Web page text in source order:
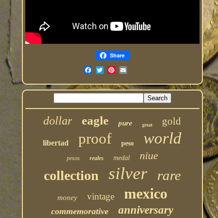
Share
dollar eagle pure great gold
libertad proof peso world
pesos reales medal niue
collection silver rare
money vintage mexico
commemorative anniversary